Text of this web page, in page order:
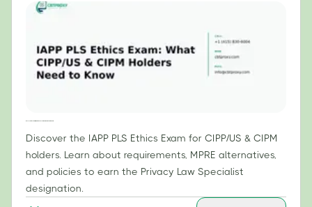
Discover the IAPP PLS Ethics Exam for CIPP/US & CIPM
holders. Learn about requirements, MPRE alternatives,
and policies to earn the Privacy Law Specialist
designation.